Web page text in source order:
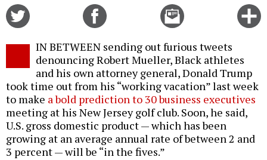
Email
this
IN BETWEEN sending out furious tweets
denouncing Robert Mueller, Black athletes
and his own attorney general, Donald Trump
took time out from his “working vacation” last week
to make a bold prediction to 30 business executives
meeting at his New Jersey golf club. Soon, he said,
U.S. gross domestic product — which has been
growing at an average annual rate of between 2 and
3 percent — will be “in the fives.”